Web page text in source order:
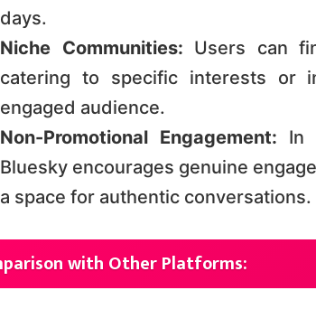
days​​.
Niche Communities: Users can
catering to specific interests or
engaged audience​​.
Non-Promotional Engagement: In
Bluesky encourages genuine
a space for authentic conversations​​.
with Other Platforms: